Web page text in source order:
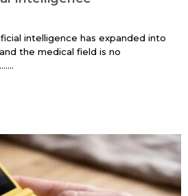
intelligence has expanded into
the medical field is no